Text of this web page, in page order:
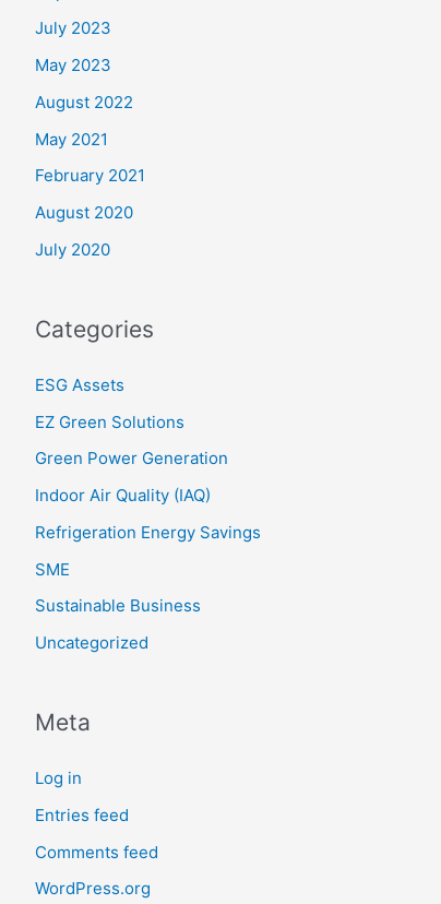
July 2023
May 2023
August 2022
May 2021
February 2021
August 2020
July 2020
Categories
ESG Assets
EZ Green Solutions
Green Power Generation
Indoor Air Quality (IAQ)
Refrigeration Energy Savings
SME
Sustainable Business
Uncategorized
Meta
Log in
Entries feed
Comments feed
WordPress.org